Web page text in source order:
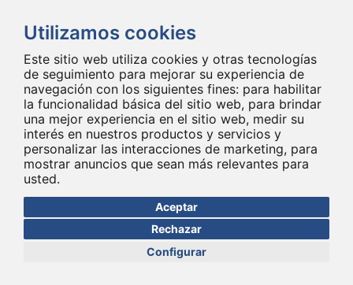
Utilizamos cookies
Este sitio web utiliza cookies y otras tecnologías
de seguimiento para mejorar su experiencia de
navegación con los siguientes fines: para habilitar
la funcionalidad básica del sitio web, para brindar
una mejor experiencia en el sitio web, medir su
interés en nuestros productos y servicios y
personalizar las interacciones de marketing, para
mostrar anuncios que sean más relevantes para
usted.
Aceptar
Rechazar
Configurar
Spineway diseña y suministra innovadores implantes e instrumentales
para la columna vertebral, mejorando la cirugía de la columna vertebral
en todo el mundo desde hace 20 años.
© Copyright 2026 - Todos los derechos reservados Spineway